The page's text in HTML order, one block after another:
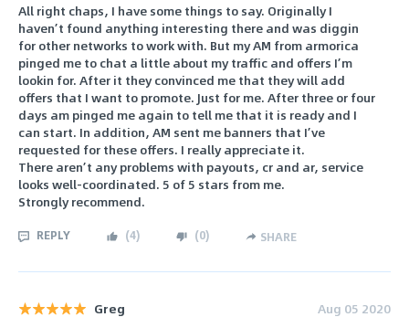
All right chaps, I have some things to say. Originally I
haven’t found anything interesting there and was diggin
for other networks to work with. But my AM from armorica
pinged me to chat a little about my traffic and offers I’m
lookin for. After it they convinced me that they will add
offers that I want to promote. Just for me. After three or four
days am pinged me again to tell me that it is ready and I
can start. In addition, AM sent me banners that I’ve
requested for these offers. I really appreciate it.
There aren’t any problems with payouts, cr and ar, service
looks well-coordinated. 5 of 5 stars from me.
Strongly recommend.
REPLY (4) (0) SHARE
Greg Aug 05 2020